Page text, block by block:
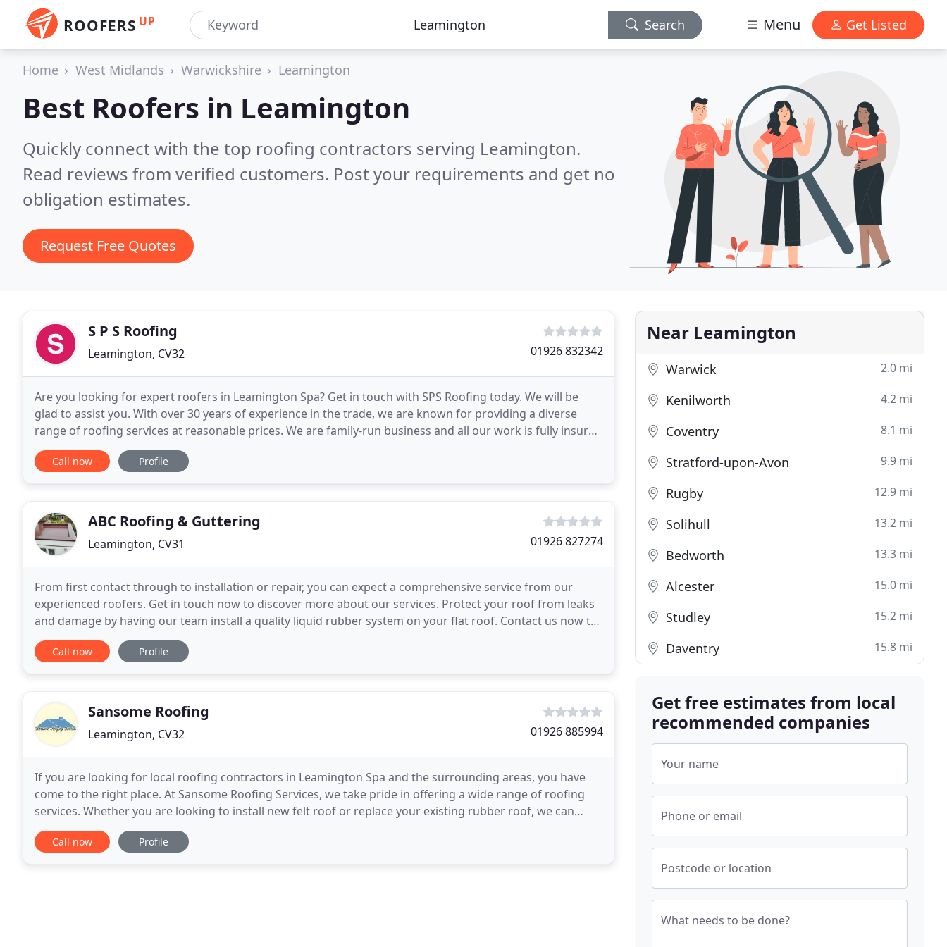
ROOFERS UP Search Menu Get Listed
Home West Midlands Warwickshire Leamington
Best Roofers in Leamington
Quickly connect with the top roofing contractors serving Leamington.
Read reviews from verified customers. Post your requirements and get no
obligation estimates.
Request Free Quotes
S P S Roofing
Leamington, CV32 01926 832342
Are you looking for expert roofers in Leamington Spa? Get in touch with SPS Roofing today. We will be
glad to assist you. With over 30 years of experience in the trade, we are known for providing a diverse
range of roofing services at reasonable prices. We are family-run business and all our work is fully insured
and guaranteed. Contact our friendly
Call now Profile
ABC Roofing & Guttering
Leamington, CV31 01926 827274
From first contact through to installation or repair, you can expect a comprehensive service from our
experienced roofers. Get in touch now to discover more about our services. Protect your roof from leaks
and damage by having our team install a quality liquid rubber system on your flat roof. Contact us now to
discuss our flat roofing solutions. Upgrade
Call now Profile
Sansome Roofing
Leamington, CV32 01926 885994
If you are looking for local roofing contractors in Leamington Spa and the surrounding areas, you have
come to the right place. At Sansome Roofing Services, we take pride in offering a wide range of roofing
services. Whether you are looking to install new felt roof or replace your existing rubber roof, we can
accommodate all your roofing requirements
Call now Profile
Near Leamington
Warwick 2.0 mi
Kenilworth 4.2 mi
Coventry 8.1 mi
Stratford-upon-Avon 9.9 mi
Rugby 12.9 mi
Solihull 13.2 mi
Bedworth 13.3 mi
Alcester 15.0 mi
Studley 15.2 mi
Daventry 15.8 mi
Get free estimates from local
recommended companies
Your name
Phone or email
Postcode or location
What needs to be done?